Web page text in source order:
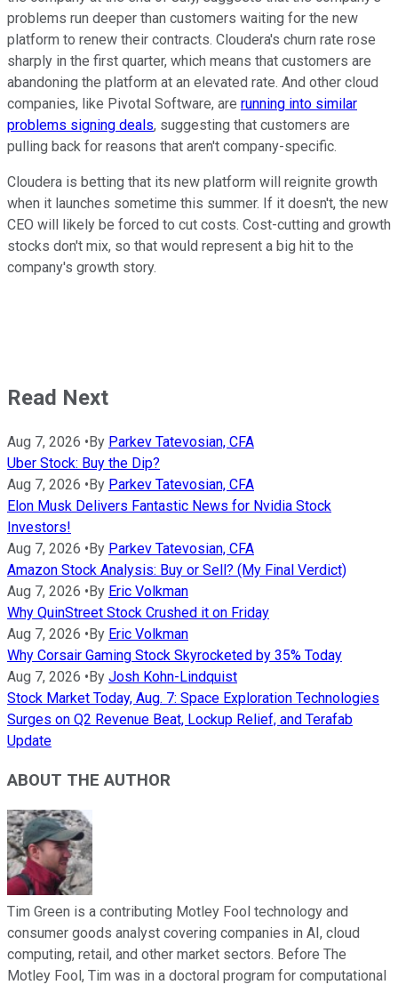
problems run deeper than customers waiting for the new
platform to renew their contracts. Cloudera's churn rate rose
sharply in the first quarter, which means that customers are
abandoning the platform at an elevated rate. And other cloud
companies, like Pivotal Software, are running into similar
problems signing deals, suggesting that customers are
pulling back for reasons that aren't company-specific.
Cloudera is betting that its new platform will reignite growth
when it launches sometime this summer. If it doesn't, the new
CEO will likely be forced to cut costs. Cost-cutting and growth
stocks don't mix, so that would represent a big hit to the
company's growth story.
Read Next
Aug 7, 2026 •By Parkev Tatevosian, CFA
Uber Stock: Buy the Dip?
Aug 7, 2026 •By Parkev Tatevosian, CFA
Elon Musk Delivers Fantastic News for Nvidia Stock
Investors!
Aug 7, 2026 •By Parkev Tatevosian, CFA
Amazon Stock Analysis: Buy or Sell? (My Final Verdict)
Aug 7, 2026 •By Eric Volkman
Why QuinStreet Stock Crushed it on Friday
Aug 7, 2026 •By Eric Volkman
Why Corsair Gaming Stock Skyrocketed by 35% Today
Aug 7, 2026 •By Josh Kohn-Lindquist
Stock Market Today, Aug. 7: Space Exploration Technologies
Surges on Q2 Revenue Beat, Lockup Relief, and Terafab
Update
ABOUT THE AUTHOR
Tim Green is a contributing Motley Fool technology and
consumer goods analyst covering companies in AI, cloud
computing, retail, and other market sectors. Before The
Motley Fool, Tim was in a doctoral program for computational